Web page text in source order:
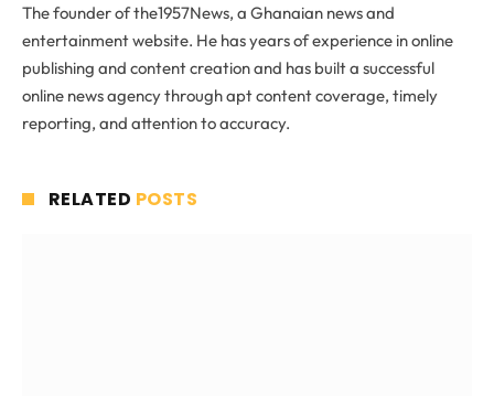
The founder of the1957News, a Ghanaian news and
entertainment website. He has years of experience in online
publishing and content creation and has built a successful
online news agency through apt content coverage, timely
reporting, and attention to accuracy.
RELATED POSTS